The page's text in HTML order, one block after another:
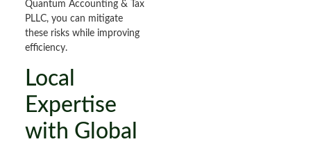
Quantum Accounting & Tax
PLLC, you can mitigate
these risks while improving
efficiency.
Local
Expertise
with Global